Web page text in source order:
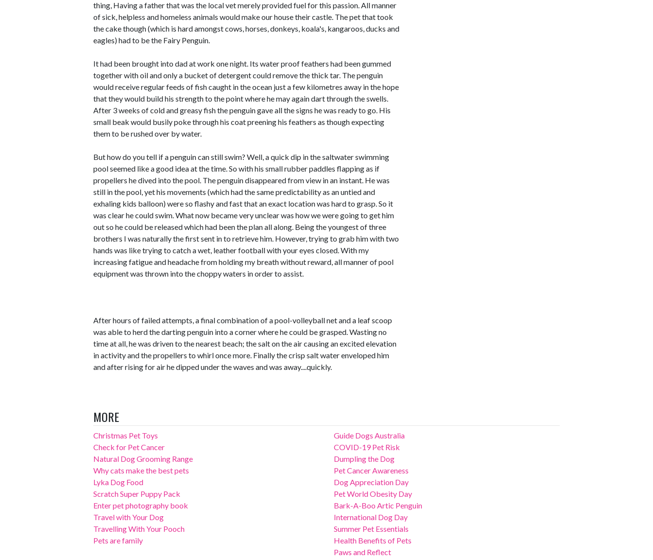
thing, Having a father that was the local vet merely provided fuel for this passion. All manner
of sick, helpless and homeless animals would make our house their castle. The pet that took
the cake though (which is hard amongst cows, horses, donkeys, koala's, kangaroos, ducks and
eagles) had to be the Fairy Penguin.
It had been brought into dad at work one night. Its water proof feathers had been gummed
together with oil and only a bucket of detergent could remove the thick tar. The penguin
would receive regular feeds of fish caught in the ocean just a few kilometres away in the hope
that they would build his strength to the point where he may again dart through the swells.
After 3 weeks of cold and greasy fish the penguin gave all the signs he was ready to go. His
small beak would busily poke through his coat preening his feathers as though expecting
them to be rushed over by water.
But how do you tell if a penguin can still swim? Well, a quick dip in the saltwater swimming
pool seemed like a good idea at the time. So with his small rubber paddles flapping as if
propellers he dived into the pool. The penguin disappeared from view in an instant. He was
still in the pool, yet his movements (which had the same predictability as an untied and
exhaling kids balloon) were so flashy and fast that an exact location was hard to grasp. So it
was clear he could swim. What now became very unclear was how we were going to get him
out so he could be released which had been the plan all along. Being the youngest of three
brothers I was naturally the first sent in to retrieve him. However, trying to grab him with two
hands was like trying to catch a wet, leather football with your eyes closed. With my
increasing fatigue and headache from holding my breath without reward, all manner of pool
equipment was thrown into the choppy waters in order to assist.
After hours of failed attempts, a final combination of a pool-volleyball net and a leaf scoop
was able to herd the darting penguin into a corner where he could be grasped. Wasting no
time at all, he was driven to the nearest beach; the salt on the air causing an excited elevation
in activity and the propellers to whirl once more. Finally the crisp salt water enveloped him
and after rising for air he dipped under the waves and was away....quickly.
MORE
Christmas Pet Toys
Check for Pet Cancer
Natural Dog Grooming Range
Why cats make the best pets
Lyka Dog Food
Scratch Super Puppy Pack
Enter pet photography book
Travel with Your Dog
Travelling With Your Pooch
Pets are family
Guide Dogs Australia
COVID-19 Pet Risk
Dumpling the Dog
Pet Cancer Awareness
Dog Appreciation Day
Pet World Obesity Day
Bark-A-Boo Artic Penguin
International Dog Day
Summer Pet Essentials
Health Benefits of Pets
Paws and Reflect